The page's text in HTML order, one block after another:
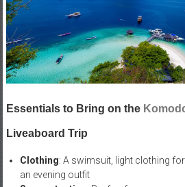
Essentials to Bring on the
Liveaboard Trip
Clothing: A swimsuit, light clothing
an evening outfit